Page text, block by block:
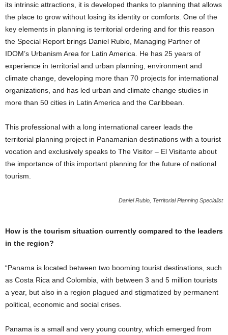
its intrinsic attractions, it is developed thanks to planning that allows
the place to grow without losing its identity or comforts. One of the
key elements in planning is territorial ordering and for this reason
the Special Report brings Daniel Rubio, Managing Partner of
IDOM’s Urbanism Area for Latin America. He has 25 years of
experience in territorial and urban planning, environment and
climate change, developing more than 70 projects for international
organizations, and has led urban and climate change studies in
more than 50 cities in Latin America and the Caribbean.
This professional with a long international career leads the
territorial planning project in Panamanian destinations with a tourist
vocation and exclusively speaks to The Visitor – El Visitante about
the importance of this important planning for the future of national
tourism.
Daniel Rubio, Territorial Planning Specialist
How is the tourism situation currently compared to the leaders
in the region?
“Panama is located between two booming tourist destinations, such
as Costa Rica and Colombia, with between 3 and 5 million tourists
a year, but also in a region plagued and stigmatized by permanent
political, economic and social crises.
Panama is a small and very young country, which emerged from